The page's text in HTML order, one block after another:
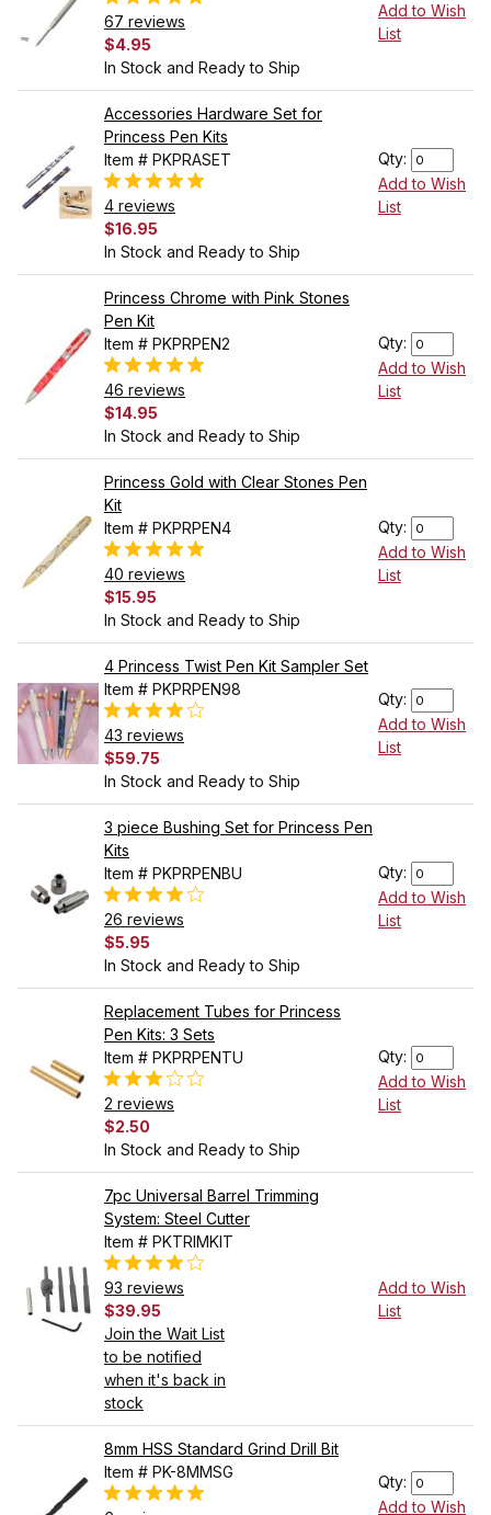
67 reviews
$4.95
In Stock and Ready to Ship
Add to Wish
List
Accessories Hardware Set for
Princess Pen Kits
Item # PKPRASET
4 reviews
$16.95
In Stock and Ready to Ship
Qty:
Add to Wish
List
Princess Chrome with Pink Stones
Pen Kit
Item # PKPRPEN2
46 reviews
$14.95
In Stock and Ready to Ship
Qty:
Add to Wish
List
Princess Gold with Clear Stones Pen
Kit
Item # PKPRPEN4
40 reviews
$15.95
In Stock and Ready to Ship
Qty:
Add to Wish
List
4 Princess Twist Pen Kit Sampler Set
Item # PKPRPEN98
43 reviews
$59.75
In Stock and Ready to Ship
Qty:
Add to Wish
List
3 piece Bushing Set for Princess Pen
Kits
Item # PKPRPENBU
26 reviews
$5.95
In Stock and Ready to Ship
Qty:
Add to Wish
List
Replacement Tubes for Princess
Pen Kits: 3 Sets
Item # PKPRPENTU
2 reviews
$2.50
In Stock and Ready to Ship
Qty:
Add to Wish
List
7pc Universal Barrel Trimming
System: Steel Cutter
Item # PKTRIMKIT
93 reviews
$39.95
Join the Wait List
to be notified
when it's back in
stock
Add to Wish
List
8mm HSS Standard Grind Drill Bit
Item # PK-8MMSG
Qty:
Add to Wish